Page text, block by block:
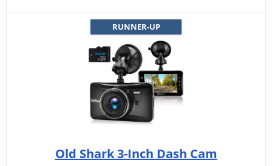
RUNNER-UP
Old Shark 3-Inch Dash Cam